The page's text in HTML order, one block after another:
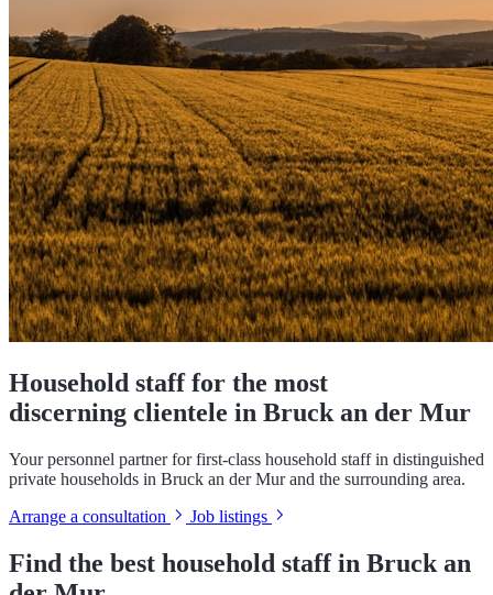
Household staff for the most
discerning clientele in Bruck an der Mur
Your personnel partner for first-class household staff in distinguished
private households in Bruck an der Mur and the surrounding area.
Arrange a consultation
Job listings
Find the best household staff in Bruck an